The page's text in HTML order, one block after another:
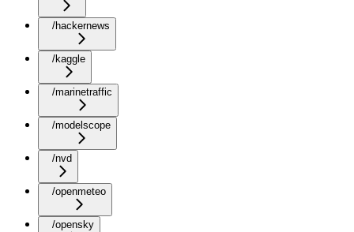
/hackernews
/kaggle
/marinetraffic
/modelscope
/nvd
/openmeteo
/opensky